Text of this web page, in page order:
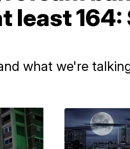
least 164:
what we're